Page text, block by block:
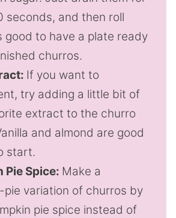
seconds, and then roll
good to have a plate ready
churros.
If you want to
try adding a little bit of
extract to the churro
and almond are good
start.
Pie Spice: Make a
pie variation of churros by
pie spice instead of